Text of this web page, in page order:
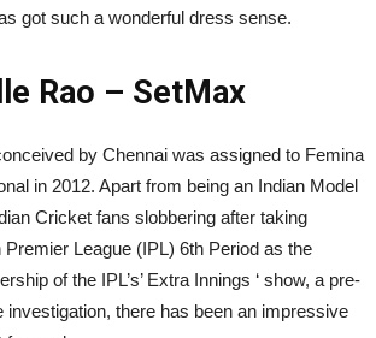
got such a wonderful dress sense.
Rao – SetMax
by Chennai was assigned to Femina
in 2012. Apart from being an Indian Model
Cricket fans slobbering after taking
Premier League (IPL) 6th Period as the
of the IPL’s’ Extra Innings ‘ show, a pre-
investigation, there has been an impressive